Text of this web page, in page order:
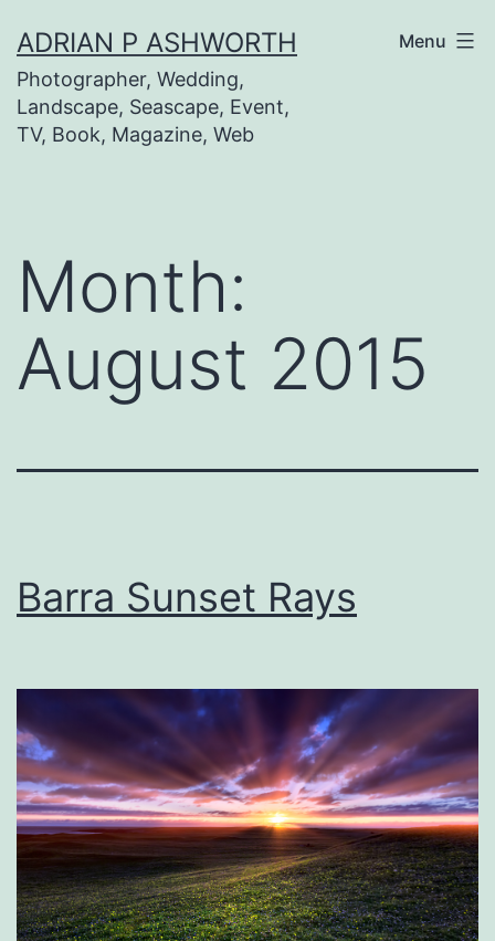
to
content
ADRIAN P ASHWORTH
Photographer, Wedding,
Landscape, Seascape, Event,
TV, Book, Magazine, Web
Menu
Month:
August 2015
Barra Sunset Rays